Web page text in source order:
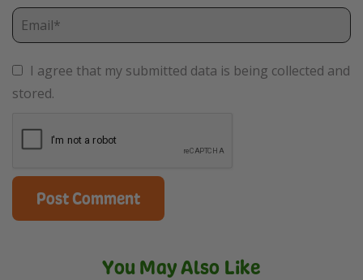
I agree that my submitted data is being collected and
stored.
You May Also Like